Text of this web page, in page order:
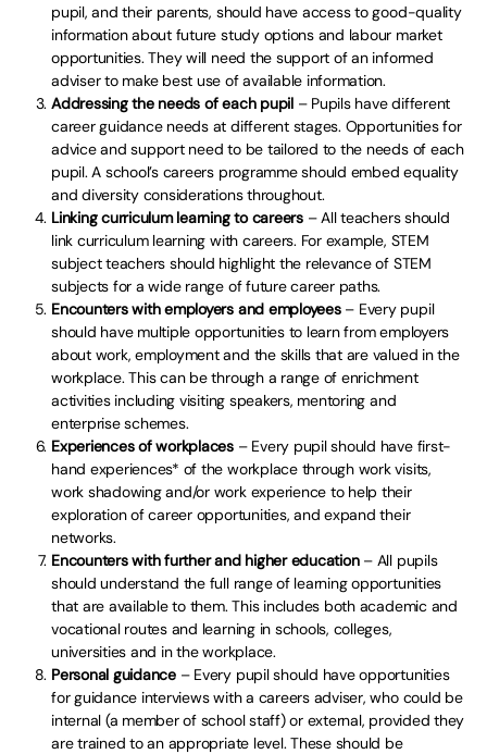
pupil, and their parents, should have access to good-quality
information about future study options and labour market
opportunities. They will need the support of an informed
adviser to make best use of available information.
Addressing the needs of each pupil– Pupils have different
career guidance needs at different stages. Opportunities for
advice and support need to be tailored to the needs of each
pupil. A school’s careers programme should embed equality
and diversity considerations throughout.
Linking curriculum learning to careers– All teachers should
link curriculum learning with careers. For example, STEM
subject teachers should highlight the relevance of STEM
subjects for a wide range of future career paths.
Encounters with employers and employees– Every pupil
should have multiple opportunities to learn from employers
about work, employment and the skills that are valued in the
workplace. This can be through a range of enrichment
activities including visiting speakers, mentoring and
enterprise schemes.
Experiences of workplaces – Every pupil should have first-
hand experiences* of the workplace through work visits,
work shadowing and/or work experience to help their
exploration of career opportunities, and expand their
networks.
Encounters with further and higher education– All pupils
should understand the full range of learning opportunities
that are available to them. This includes both academic and
vocational routes and learning in schools, colleges,
universities and in the workplace.
Personal guidance– Every pupil should have opportunities
for guidance interviews with a careers adviser, who could be
internal (a member of school staff) or external, provided they
are trained to an appropriate level. These should be